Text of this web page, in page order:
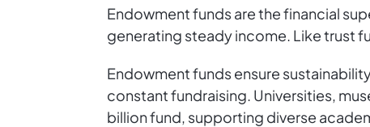
Endowment funds are the financial
generating steady income. Like trust
Endowment funds ensure
constant fundraising. Universities,
billion fund, supporting diverse